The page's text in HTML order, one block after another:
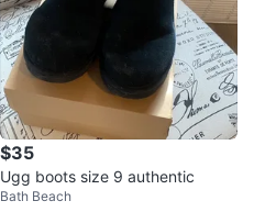
$35
Ugg boots size 9 authentic
Bath Beach